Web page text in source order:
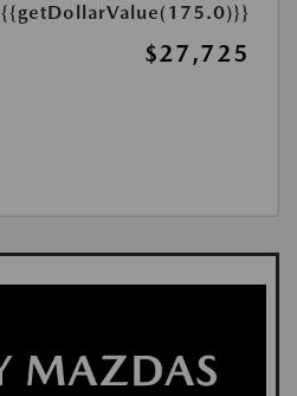
{{getDollarValue(175.0)}}
$27,725